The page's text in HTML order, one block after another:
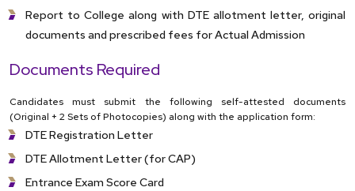
Report to College along with DTE allotment letter, original
documents and prescribed fees for Actual Admission
Documents Required
Candidates must submit the following self-attested documents
(Original + 2 Sets of Photocopies) along with the application form:
DTE Registration Letter
DTE Allotment Letter (for CAP)
Entrance Exam Score Card